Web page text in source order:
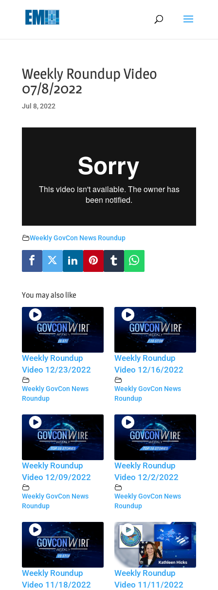
Weekly Roundup Video
07/8/2022
Jul 8, 2022
Weekly GovCon News Roundup
You may also like
Weekly Roundup
Video 12/23/2022
Weekly GovCon News
Roundup
Weekly Roundup
Video 12/16/2022
Weekly GovCon News
Roundup
Weekly Roundup
Video 12/09/2022
Weekly GovCon News
Roundup
Weekly Roundup
Video 12/2/2022
Weekly GovCon News
Roundup
Weekly Roundup
Video 11/18/2022
Weekly Roundup
Video 11/11/2022
May we use cookies to track your activities? We take your privacy
very seriously. Please see our privacy policy for details and any